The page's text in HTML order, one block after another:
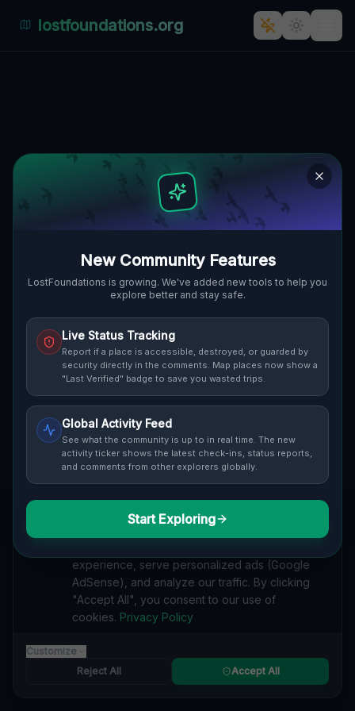
New Community Features
LostFoundations is growing. We've added new tools to help you
explore better and stay safe.
Live Status Tracking
Report if a place is accessible, destroyed, or guarded by
security directly in the comments. Map places now show a
"Last Verified" badge to save you wasted trips.
Global Activity Feed
See what the community is up to in real time. The new
activity ticker shows the latest check-ins, status reports,
and comments from other explorers globally.
Start Exploring
lostfoundations.org
Details Route Discussion (0)
Cover / Map View
SAFETY LEVEL1
Imported via GeoJSON
Industrial #industrial #historical #architecture
#urban exploration #slowakei #abandoned #europe.
lost places Balatón, Freistadt
verlassene orte Balatón, Freistadt
urbex Balatón, Freistadt
lostplace Balatón, Freistadt adresse
geheime orte Balatón, Freistadt
verlassene orte Slowakei
lost places Slowakei
New Location lost place
Reported by
We value your privacy
experience, serve personalized ads (Google
AdSense), and analyze our traffic. By clicking
"Accept All", you consent to our use of
cookies. Privacy Policy
Customize
Reject All
Accept All